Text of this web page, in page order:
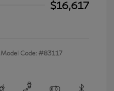
$16,617
Model Code: #83117